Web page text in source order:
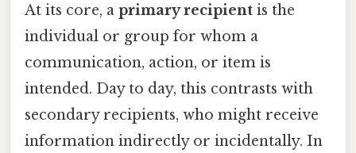
At its core, a primary recipient is the
individual or group for whom a
communication, action, or item is
intended. Day to day, this contrasts with
secondary recipients, who might receive
information indirectly or incidentally. In